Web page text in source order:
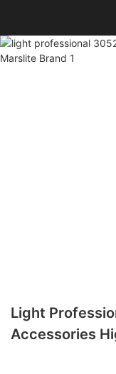
Light
Accessories